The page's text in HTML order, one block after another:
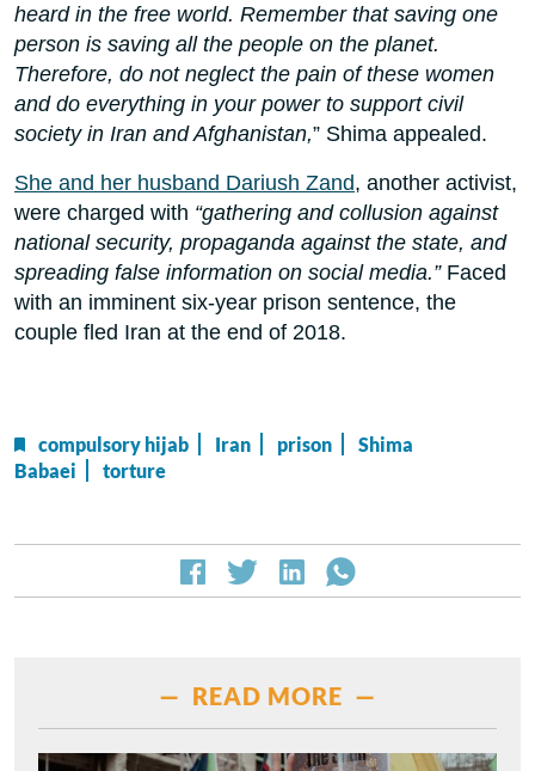
heard in the free world. Remember that saving one
person is saving all the people on the planet.
Therefore, do not neglect the pain of these women
and do everything in your power to support civil
society in Iran and Afghanistan,” Shima appealed.
She and her husband Dariush Zand, another activist,
were charged with “gathering and collusion against
national security, propaganda against the state, and
spreading false information on social media.”Faced
with an imminent six-year prison sentence, the
couple fled Iran at the end of 2018.
compulsory hijab Iran prison
Shima
Babaei
torture
— READ MORE —